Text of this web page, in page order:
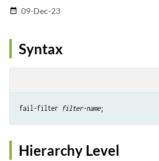
date_range 09-Dec-23
Syntax
fail-filter filter-name
Hierarchy Level